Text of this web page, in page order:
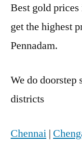
Best gold prices
get the highest
Pennadam.
We do
districts
Chennai |